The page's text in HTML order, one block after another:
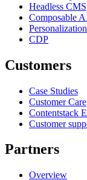
Headless CMS
Composable
Personalization
CDP
Customers
Case Studies
Customer Care
Contentstack
Customer
Partners
Overview